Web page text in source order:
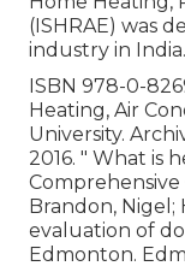
(ISHRAE) was
industry in India.
ISBN 978-0-
Heating, Air
University.
2016. " What is
Comprehensive
Brandon, Nigel;
evaluation of
Edmonton.